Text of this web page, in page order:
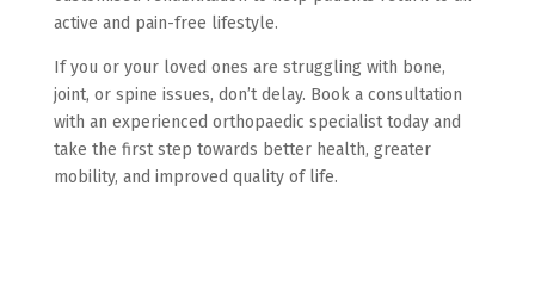
active and pain-free lifestyle.
If you or your loved ones are struggling with bone,
joint, or spine issues, don’t delay. Book a consultation
with an experienced orthopaedic specialist today and
take the first step towards better health, greater
mobility, and improved quality of life.